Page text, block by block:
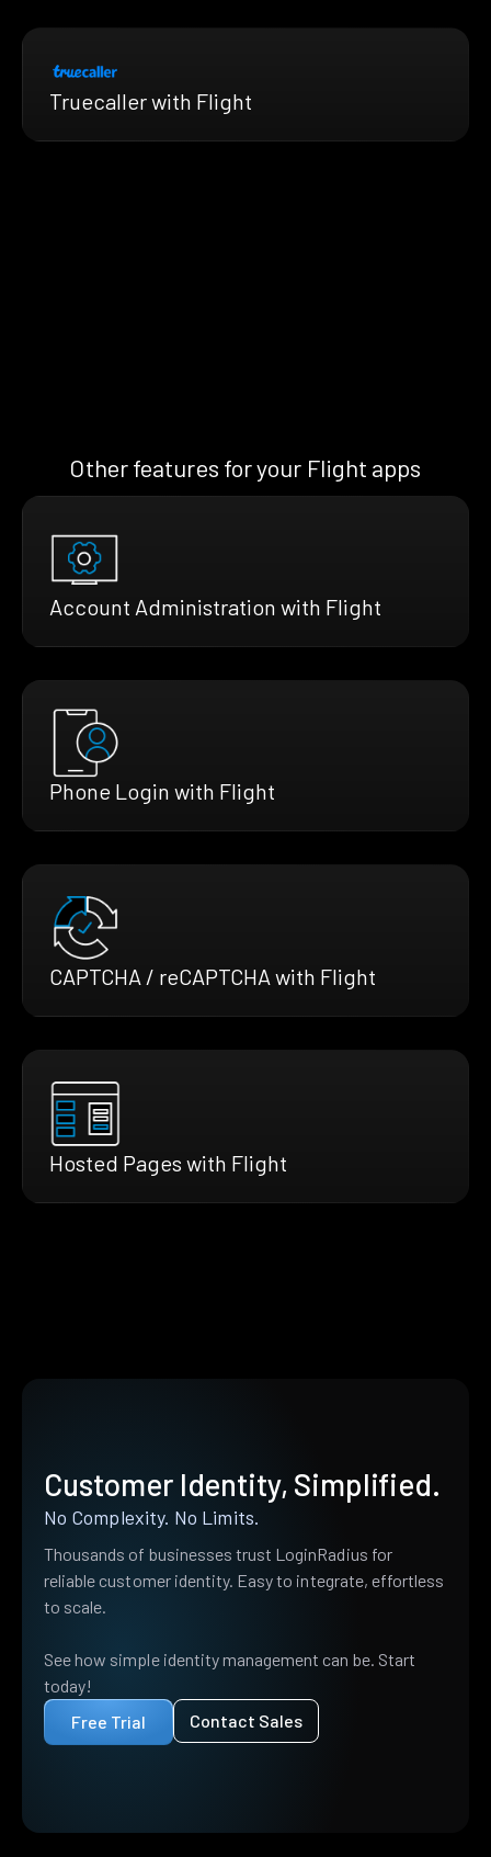
Truecaller with Flight
Other features for your Flight apps
Account Administration with Flight
Phone Login with Flight
CAPTCHA / reCAPTCHA with Flight
Hosted Pages with Flight
Customer Identity, Simplified.
No Complexity. No Limits.
Thousands of businesses trust LoginRadius for
reliable customer identity. Easy to integrate, effortless
to scale.
See how simple identity management can be. Start
today!
Free Trial
Contact Sales